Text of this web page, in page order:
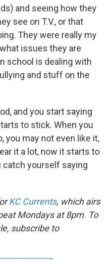
and seeing how they
see on T.V., or that
They were really my
issues they are
school is dealing with
and stuff on the
and you start saying
to stick. When you
you may not even like it,
it a lot, now it starts to
catch yourself saying
KC Currents, which airs
Mondays at 8pm. To
subscribe to